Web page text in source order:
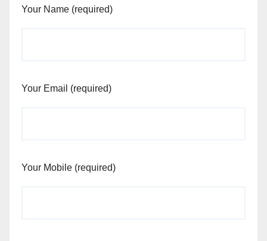
Your Name (required)
Your Email (required)
Your Mobile (required)